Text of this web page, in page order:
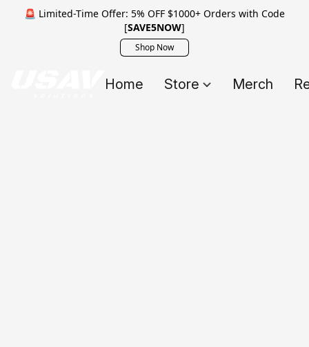
🚨 Limited-Time Offer: 5% OFF $1000+ Orders with Code
[SAVE5NOW]
Shop Now
Home Store Merch